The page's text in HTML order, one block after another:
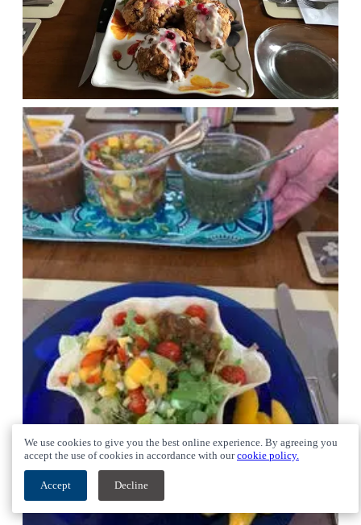
We use cookies to give you the best online experience. By agreeing you
accept the use of cookies in accordance with ourcookie policy.
Accept Decline